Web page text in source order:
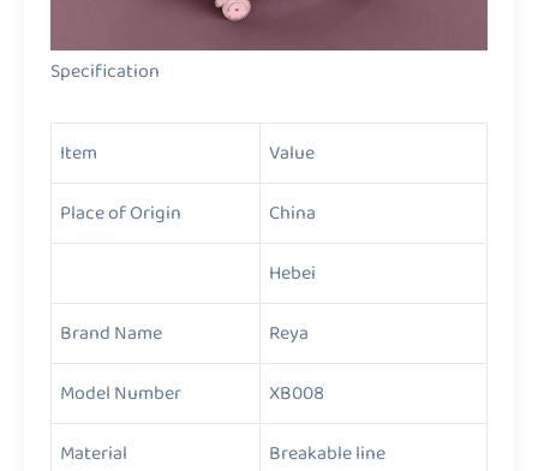
Specification
Item
Value
Place of Origin
China
Hebei
Brand Name
Reya
Model Number
XB008
Material
Breakable line